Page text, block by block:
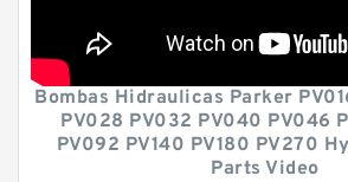
Bombas Hidraulicas Parker
PV028 PV032 PV040 PV046
PV092 PV140 PV180 PV270
Parts Video